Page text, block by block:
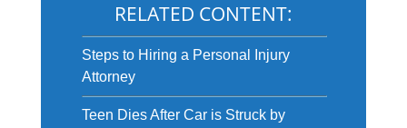
RELATED CONTENT:
Steps to Hiring a Personal Injury
Attorney
Teen Dies After Car is Struck by